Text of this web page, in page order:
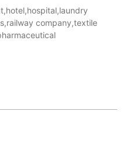
company,textile